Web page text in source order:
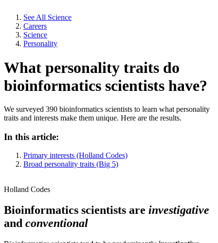
See All Science
Careers
Science
Personality
What personality traits do
bioinformatics scientists have?
We surveyed 390 bioinformatics scientists to learn what personality
traits and interests make them unique. Here are the results.
In this article:
Primary interests (Holland Codes)
Broad personality traits (Big 5)
Holland Codes
Bioinformatics scientists are investigative
and conventional